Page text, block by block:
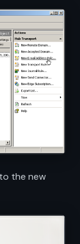
the new